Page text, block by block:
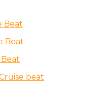
Beat
Beat
Beat
beat